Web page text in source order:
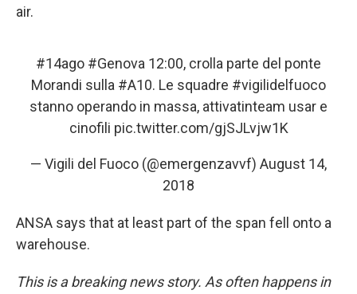
air.
#14ago #Genova 12:00, crolla parte del ponte
Morandi sulla #A10. Le squadre #vigilidelfuoco
stanno operando in massa, attivatinteam usar e
cinofili pic.twitter.com/gjSJLvjw1K
— Vigili del Fuoco (@emergenzavvf) August 14,
2018
ANSA says that at least part of the span fell onto a
warehouse.
This is a breaking news story. As often happens in